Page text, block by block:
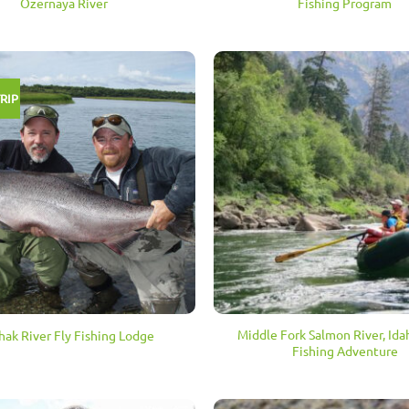
River Fly Fishing Lodge
Middle Fork Salmon River,
Fishing Adventure